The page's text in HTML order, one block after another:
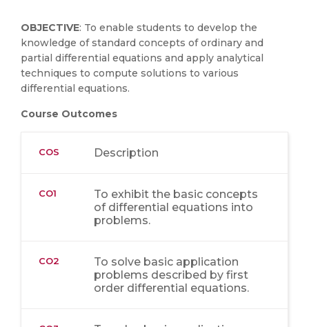
OBJECTIVE: To enable students to develop the
knowledge of standard concepts of ordinary and
partial differential equations and apply analytical
techniques to compute solutions to various
differential equations.
Course Outcomes
COS Description
CO1
To exhibit the basic concepts
of differential equations into
problems.
CO2
To solve basic application
problems described by first
order differential equations.